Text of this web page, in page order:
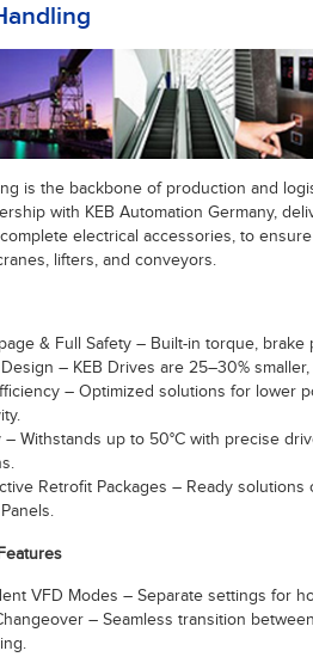
is the backbone of production and
with KEB Automation Germany,
electrical accessories, to
lifters, and conveyors.
& Full Safety – Built-in torque,
– KEB Drives are 25–30%
– Optimized solutions for lower
– Withstands up to 50°C with precise
Retrofit Packages – Ready solutions
VFD Modes – Separate settings for
– Seamless transition